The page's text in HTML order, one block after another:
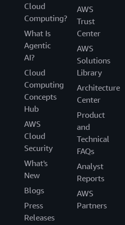
Cloud
Computing?
What Is
Agentic
AI?
Cloud
Computing
Concepts
Hub
AWS
Cloud
Security
What's
New
Blogs
Press
Releases
AWS
Trust
Center
AWS
Solutions
Library
Architecture
Center
Product
and
Technical
FAQs
Analyst
Reports
AWS
Partners